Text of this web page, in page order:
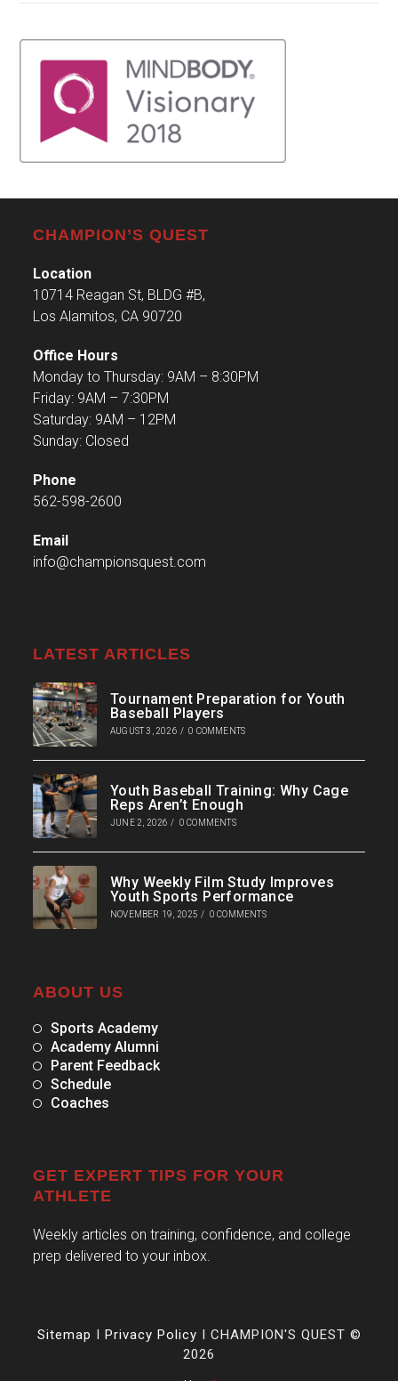
CHAMPION’S QUEST
Location
10714 Reagan St, BLDG #B,
Los Alamitos, CA 90720
Office Hours
Monday to Thursday: 9AM – 8:30PM
Friday: 9AM – 7:30PM
Saturday: 9AM – 12PM
Sunday: Closed
Phone
562-598-2600
Email
info@championsquest.com
LATEST ARTICLES
Tournament Preparation for Youth
Baseball Players
AUGUST 3, 2026 / 0 COMMENTS
Youth Baseball Training: Why Cage
Reps Aren’t Enough
JUNE 2, 2026 / 0 COMMENTS
Why Weekly Film Study Improves
Youth Sports Performance
NOVEMBER 19, 2025 / 0 COMMENTS
ABOUT US
Sports Academy
Academy Alumni
Parent Feedback
Schedule
Coaches
GET EXPERT TIPS FOR YOUR
ATHLETE
Weekly articles on training, confidence, and college
prep delivered to your inbox.
Sitemap Privacy Policy I CHAMPION'S QUEST ©
2026